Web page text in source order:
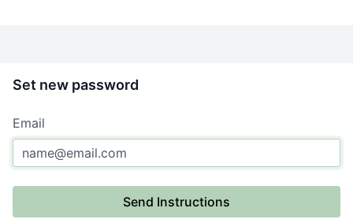
Set new password
Email
Send Instructions